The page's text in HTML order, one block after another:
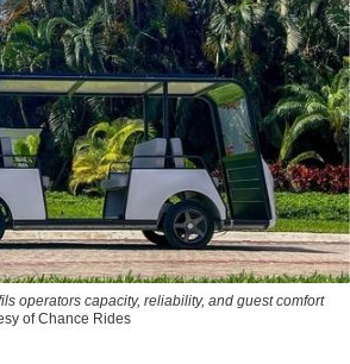
operators capacity, reliability, and guest comfort
of Chance Rides